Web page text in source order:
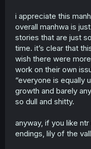
of the sex was done
really trying to
psychological tag
also be a problem
chapters. we
reason why it was
developed more,
truly shine and bring
convey.
i appreciate this
overall manhwa is
stories that are just
time. it’s clear that
wish there were
work on their own
“everyone is equally
growth and barely
so dull and shitty.
anyway, if you like
endings, lily of the